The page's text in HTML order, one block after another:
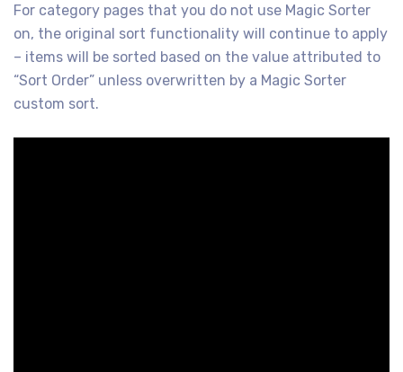
For category pages that you do not use Magic Sorter
on, the original sort functionality will continue to apply
– items will be sorted based on the value attributed to
“Sort Order” unless overwritten by a Magic Sorter
custom sort.